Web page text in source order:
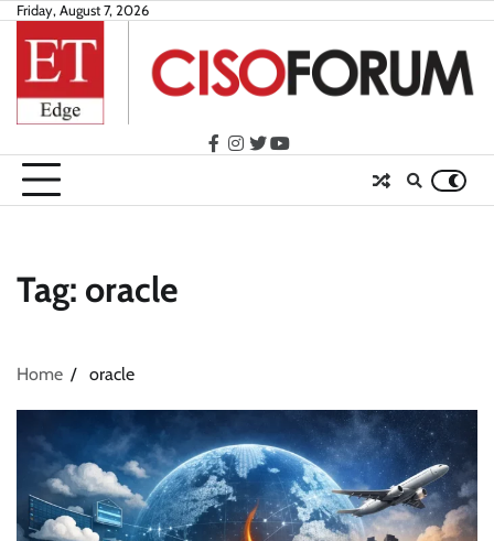
Skip
content
Friday, August 7, 2026
facebook
instagram
twitteryoutube
Tag: oracle
Home oracle